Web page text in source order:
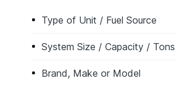
Type of Unit / Fuel Source
System Size / Capacity / Tons
Brand, Make or Model